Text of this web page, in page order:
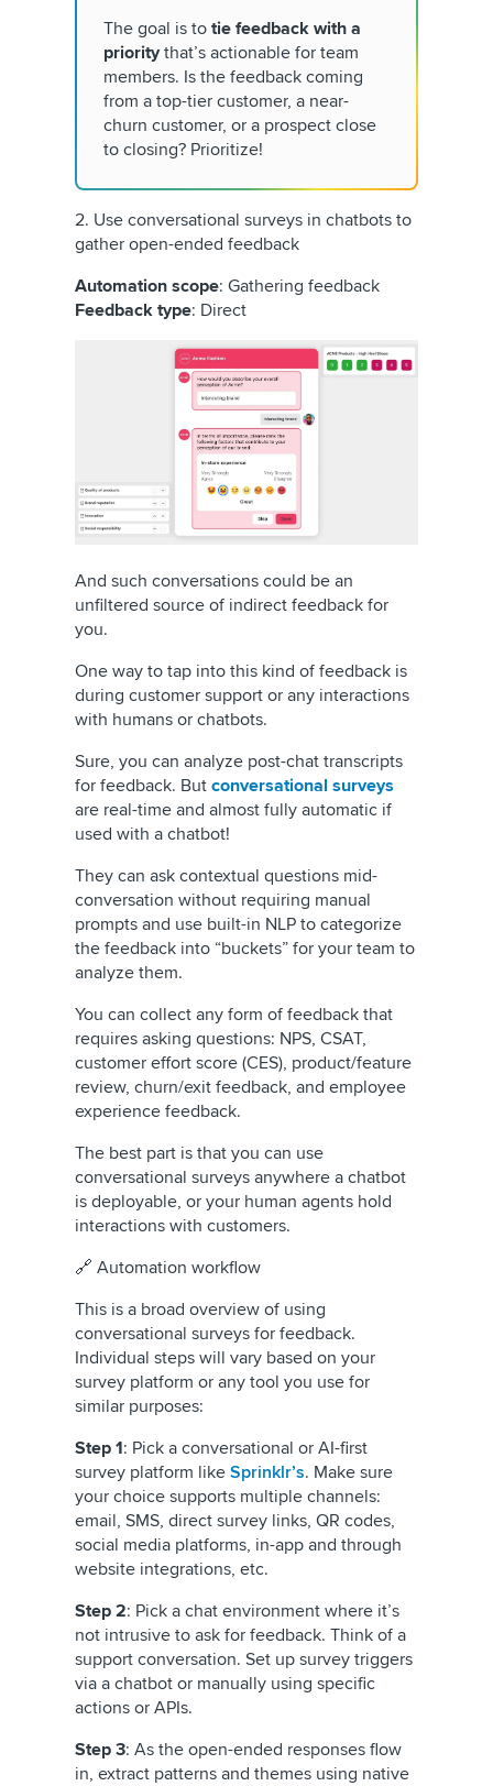
The goal is to tie feedback with a
prioritythat’s actionable for team
members. Is the feedback coming
from a top-tier customer, a near-
churn customer, or a prospect close
to closing? Prioritize!
2. Use conversational surveys in chatbots to
gather open-ended feedback
Automation scope: Gathering feedback
Feedback type: Direct
And such conversations could be an
unfiltered source of indirect feedback for
you.
One way to tap into this kind of feedback is
during customer support or any interactions
with humans or chatbots.
Sure, you can analyze post-chat transcripts
for feedback. But conversational surveys
are real-time and almost fully automatic if
used with a chatbot!
They can ask contextual questions mid-
conversation without requiring manual
prompts and use built-in NLP to categorize
the feedback into “buckets” for your team to
analyze them.
You can collect any form of feedback that
requires asking questions: NPS, CSAT,
customer effort score (CES), product/feature
review, churn/exit feedback, and employee
experience feedback.
The best part is that you can use
conversational surveys anywhere a chatbot
is deployable, or your human agents hold
interactions with customers.
🔗 Automation workflow
This is a broad overview of using
conversational surveys for feedback.
Individual steps will vary based on your
survey platform or any tool you use for
similar purposes:
Step 1: Pick a conversational or AI-first
survey platform like Sprinklr’s. Make sure
your choice supports multiple channels:
email, SMS, direct survey links, QR codes,
social media platforms, in-app and through
website integrations, etc.
Step 2: Pick a chat environment where it’s
not intrusive to ask for feedback. Think of a
support conversation. Set up survey triggers
via a chatbot or manually using specific
actions or APIs.
Step 3: As the open-ended responses flow
in, extract patterns and themes using native